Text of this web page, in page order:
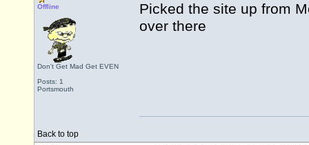
Offline
Don't Get Mad Get EVEN
Posts: 1
Portsmouth
Picked the site up from
over there
Back to top